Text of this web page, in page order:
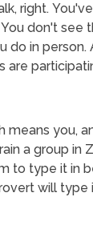
right.
don't see
do in person.
are
means you,
a group in
to type it in
will type